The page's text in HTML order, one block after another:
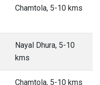
Chamtola, 5-10 kms
Nayal Dhura, 5-10
kms
Chamtola, 5-10 kms